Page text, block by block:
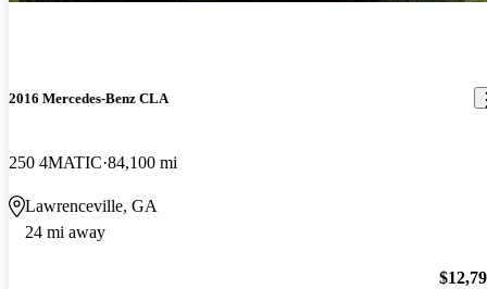
2016 Mercedes-Benz CLA
250 4MATIC 84,100 mi
Lawrenceville, GA
24 mi away